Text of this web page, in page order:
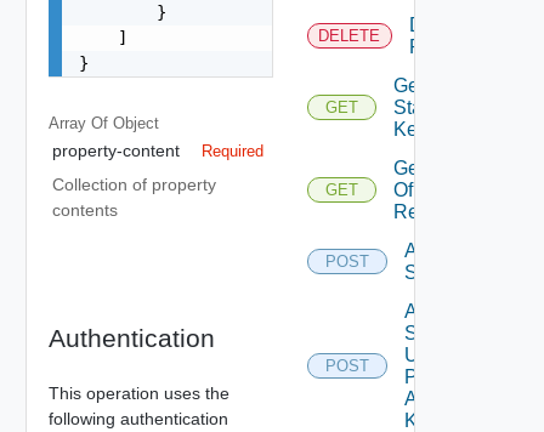
        }
    ]
}
Array Of Object
property-content Required
Collection of property
contents
Authentication
This operation uses the
following authentication
DELETE
Delete
Relationship
GET
Get
Stat
Keys
GET
Get Stats
Of
Resource
POST
Add
Stats
POST
Add
Stats
Using
Push
Adapter
Kind